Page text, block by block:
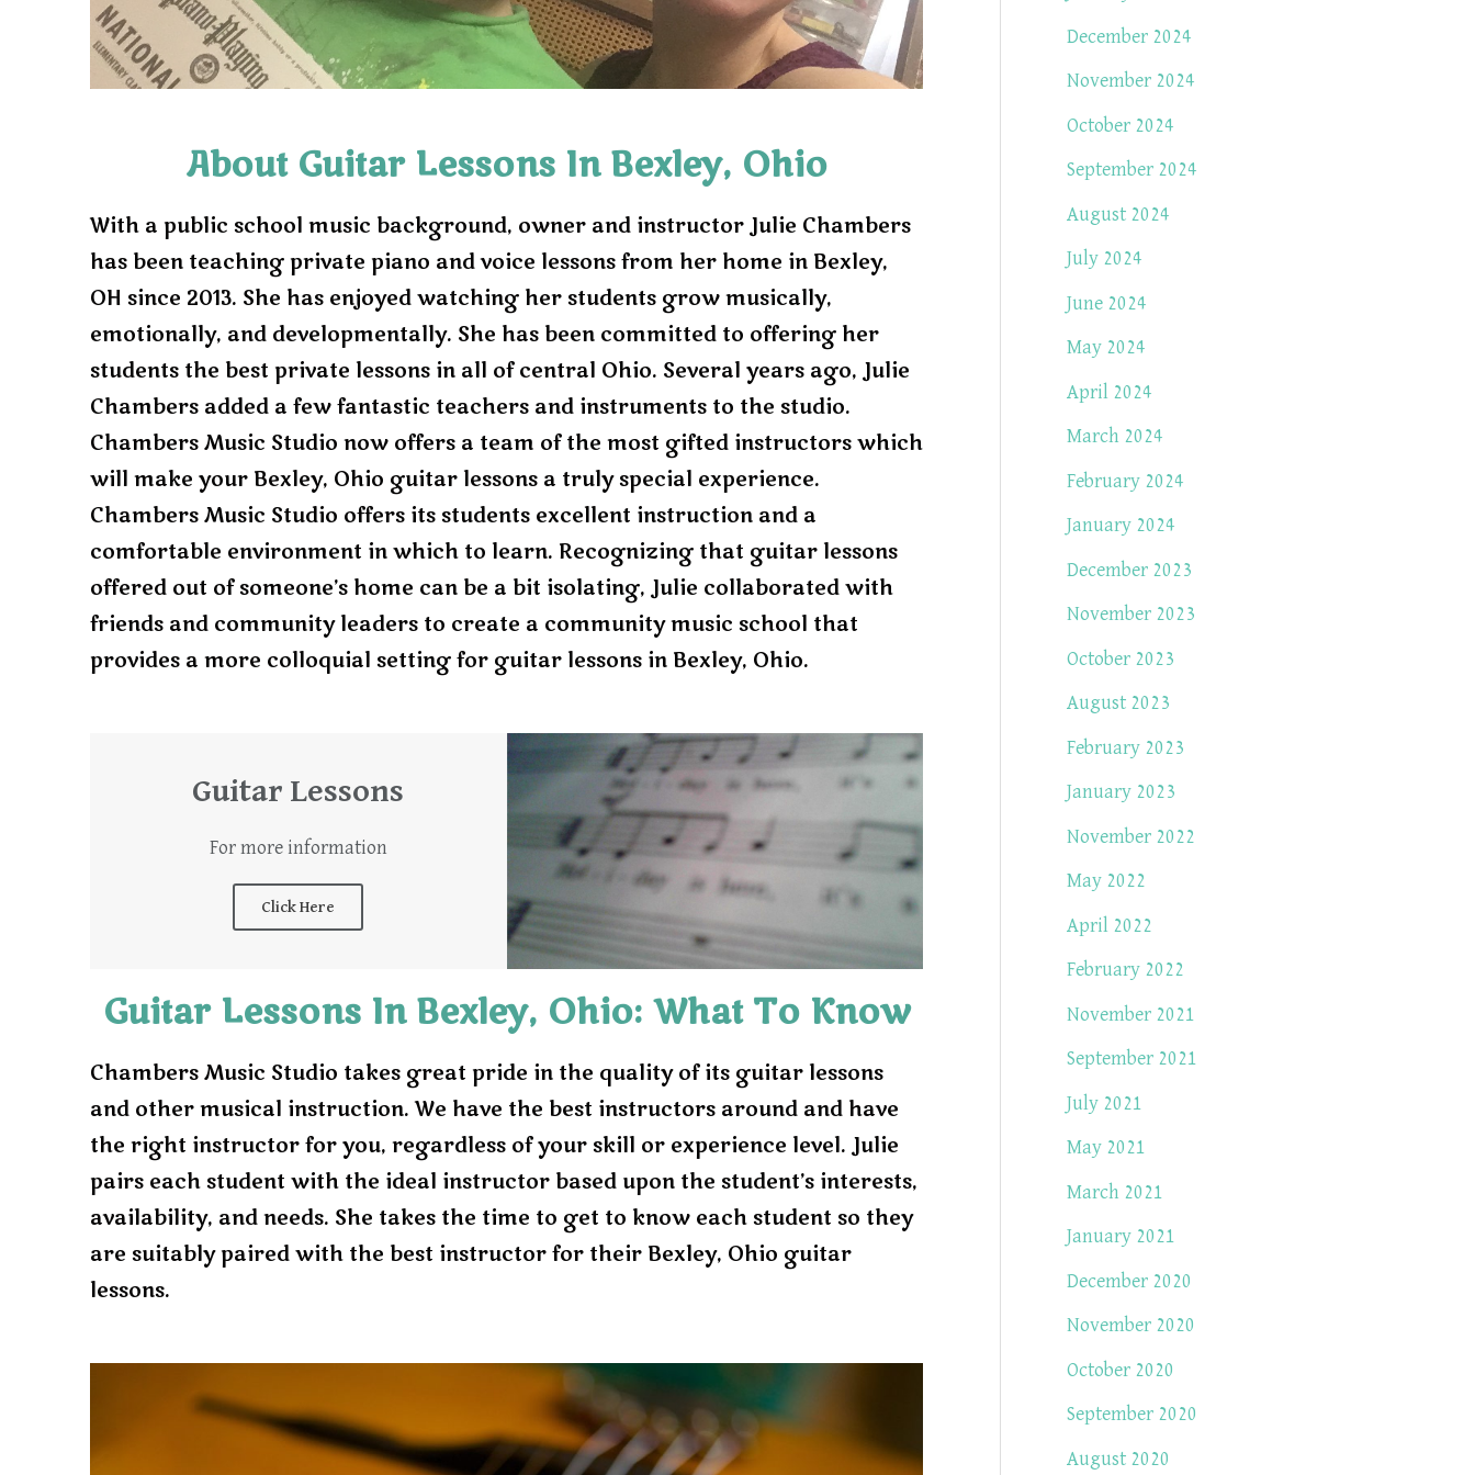
r
e
u
s
x
About Guitar Lessons In Bexley, Ohio
With a public school music background, owner and instructor Julie Chambers
has been teaching private piano and voice lessons from her home in Bexley,
OH since 2013. She has enjoyed watching her students grow musically,
emotionally, and developmentally. She has been committed to offering her
students the best private lessons in all of central Ohio. Several years ago, Julie
Chambers added a few fantastic teachers and instruments to the studio.
Chambers Music Studio now offers a team of the most gifted instructors which
will make your Bexley, Ohio guitar lessons a truly special experience.
Chambers Music Studio offers its students excellent instruction and a
comfortable environment in which to learn. Recognizing that guitar lessons
offered out of someone’s home can be a bit isolating, Julie collaborated with
friends and community leaders to create a community music school that
provides a more colloquial setting for guitar lessons in Bexley, Ohio.
Guitar Lessons
For more information
Click Here
Guitar Lessons In Bexley, Ohio: What To Know
Chambers Music Studio takes great pride in the quality of its guitar lessons
and other musical instruction. We have the best instructors around and have
the right instructor for you, regardless of your skill or experience level. Julie
pairs each student with the ideal instructor based upon the student’s interests,
availability, and needs. She takes the time to get to know each student so they
are suitably paired with the best instructor for their Bexley, Ohio guitar
lessons.
December 2024
November 2024
October 2024
September 2024
August 2024
July 2024
June 2024
May 2024
April 2024
March 2024
February 2024
January 2024
December 2023
November 2023
October 2023
August 2023
February 2023
January 2023
November 2022
May 2022
April 2022
February 2022
November 2021
September 2021
July 2021
May 2021
March 2021
January 2021
December 2020
November 2020
October 2020
September 2020
August 2020